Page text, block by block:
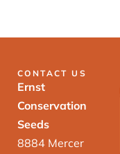
CONTACT US
Ernst
Conservation
Seeds
8884 Mercer